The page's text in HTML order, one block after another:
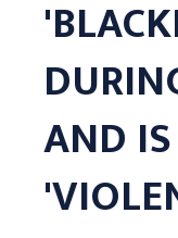
AND